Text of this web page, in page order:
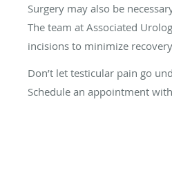
Surgery may also be
The team at Associated
incisions to minimize
Don’t let testicular pain go
Schedule an appointment